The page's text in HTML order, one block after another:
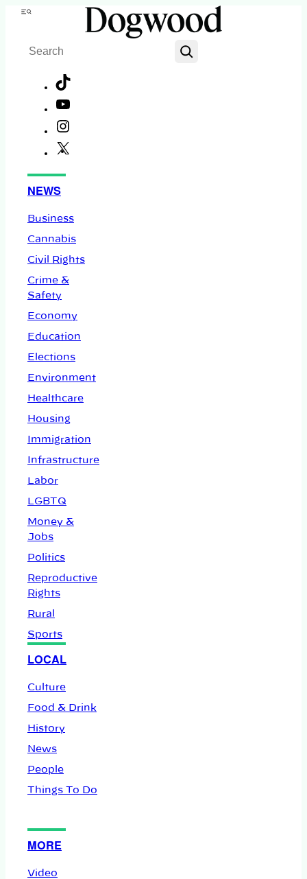
Skip
content
Menu
Search
NEWS
Business
Cannabis
Civil Rights
Crime &
Safety
Economy
Education
Elections
Environment
Healthcare
Housing
Immigration
Infrastructure
Labor
LGBTQ
Money &
Jobs
Politics
Reproductive
Rights
Rural
Sports
LOCAL
Culture
Food & Drink
History
News
People
Things To Do
MORE
Video